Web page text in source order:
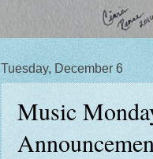
Tuesday, December 6
Music